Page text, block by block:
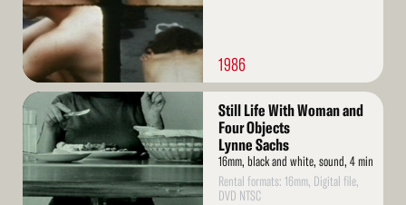
1986
Read
More
Still Life With Woman and
Four Objects
Lynne Sachs
16mm, black and white, sound, 4 min
Rental formats: 16mm, Digital file,
DVD NTSC